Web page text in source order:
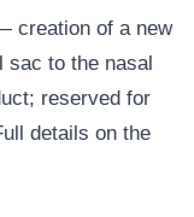
creation of a new
sac to the nasal
reserved for
details on the